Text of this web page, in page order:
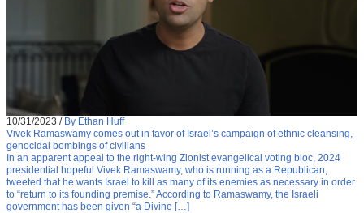
10/31/2023 / By Ethan Huff
Vivek Ramaswamy comes out in favor of Israel’s campaign of ethnic cleansing,
genocidal bombings of civilians
In an apparent appeal to the right-wing Zionist evangelical voting bloc, 2024
presidential hopeful Vivek Ramaswamy, who is running as a Republican,
tweeted that he wants Israel to kill as many of its enemies as necessary in order
to “return to its founding premise.” According to Ramaswamy, the Israeli
government has been given “a Divine […]